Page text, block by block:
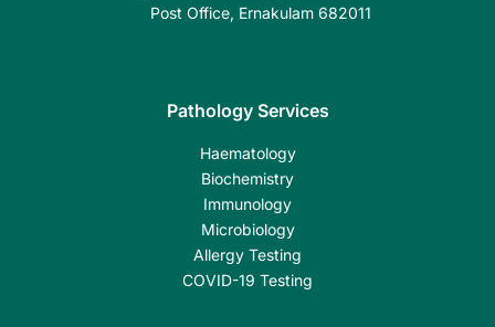
Post Office, Ernakulam 682011
Pathology Services
Haematology
Biochemistry
Immunology
Microbiology
Allergy Testing
COVID-19 Testing